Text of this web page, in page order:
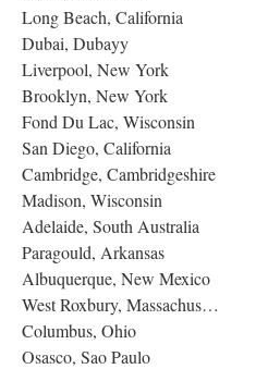
Long Beach, California
Dubai, Dubayy
Liverpool, New York
Brooklyn, New York
Fond Du Lac, Wisconsin
San Diego, California
Cambridge, Cambridgeshire
Madison, Wisconsin
Adelaide, South Australia
Paragould, Arkansas
Albuquerque, New Mexico
West Roxbury, Massachus…
Columbus, Ohio
Osasco, Sao Paulo